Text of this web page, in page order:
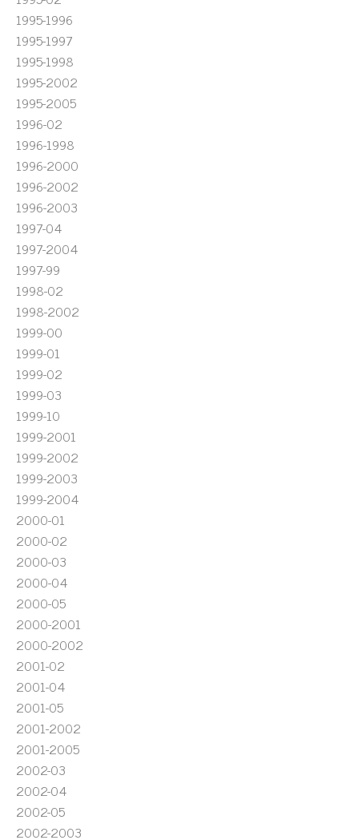
1995-1996
1995-1997
1995-1998
1995-2002
1995-2005
1996-02
1996-1998
1996-2000
1996-2002
1996-2003
1997-04
1997-2004
1997-99
1998-02
1998-2002
1999-00
1999-01
1999-02
1999-03
1999-10
1999-2001
1999-2002
1999-2003
1999-2004
2000-01
2000-02
2000-03
2000-04
2000-05
2000-2001
2000-2002
2001-02
2001-04
2001-05
2001-2002
2001-2005
2002-03
2002-04
2002-05
2002-2003